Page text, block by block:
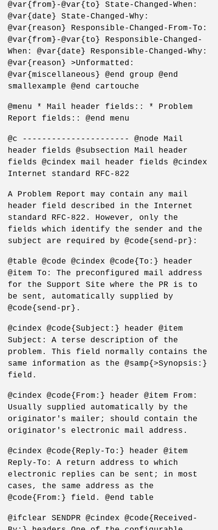
@var{from}-@var{to} State-Changed-When:
@var{date} State-Changed-Why:
@var{reason} Responsible-Changed-From-To:
@var{from}-@var{to} Responsible-Changed-
When: @var{date} Responsible-Changed-Why:
@var{reason} >Unformatted:
@var{miscellaneous} @end group @end
smallexample @end cartouche
@menu * Mail header fields:: * Problem
Report fields:: @end menu
@c ---------------------- @node Mail
header fields @subsection Mail header
fields @cindex mail header fields @cindex
Internet standard RFC-822
A Problem Report may contain any mail
header field described in the Internet
standard RFC-822. However, only the
fields which identify the sender and the
subject are required by @code{send-pr}:
@table @code @cindex @code{To:} header
@item To: The preconfigured mail address
for the Support Site where the PR is to
be sent, automatically supplied by
@code{send-pr}.
@cindex @code{Subject:} header @item
Subject: A terse description of the
problem. This field normally contains the
same information as the @samp{>Synopsis:}
field.
@cindex @code{From:} header @item From:
Usually supplied automatically by the
originator's mailer; should contain the
originator's electronic mail address.
@cindex @code{Reply-To:} header @item
Reply-To: A return address to which
electronic replies can be sent; in most
cases, the same address as the
@code{From:} field. @end table
@ifclear SENDPR @cindex @code{Received-